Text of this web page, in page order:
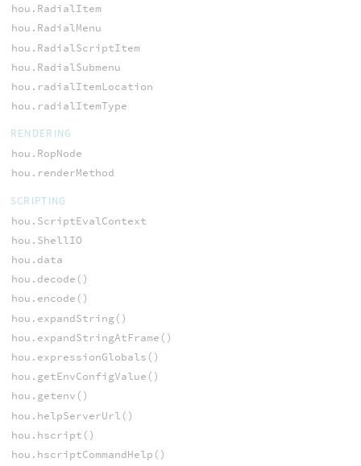
hou.RadialItem
hou.RadialMenu
hou.RadialScriptItem
hou.RadialSubmenu
hou.radialItemLocation
hou.radialItemType
RENDERING
hou.RopNode
hou.renderMethod
SCRIPTING
hou.ScriptEvalContext
hou.ShellIO
hou.data
hou.decode()
hou.encode()
hou.expandString()
hou.expandStringAtFrame()
hou.expressionGlobals()
hou.getEnvConfigValue()
hou.getenv()
hou.helpServerUrl()
hou.hscript()
hou.hscriptCommandHelp()